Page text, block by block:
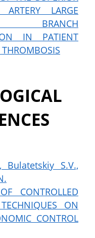
ARTERY LARGE
BRANCH
IN PATIENT
Bulatetskiy S.V.,
CONTROLLED
ON
CONTROL